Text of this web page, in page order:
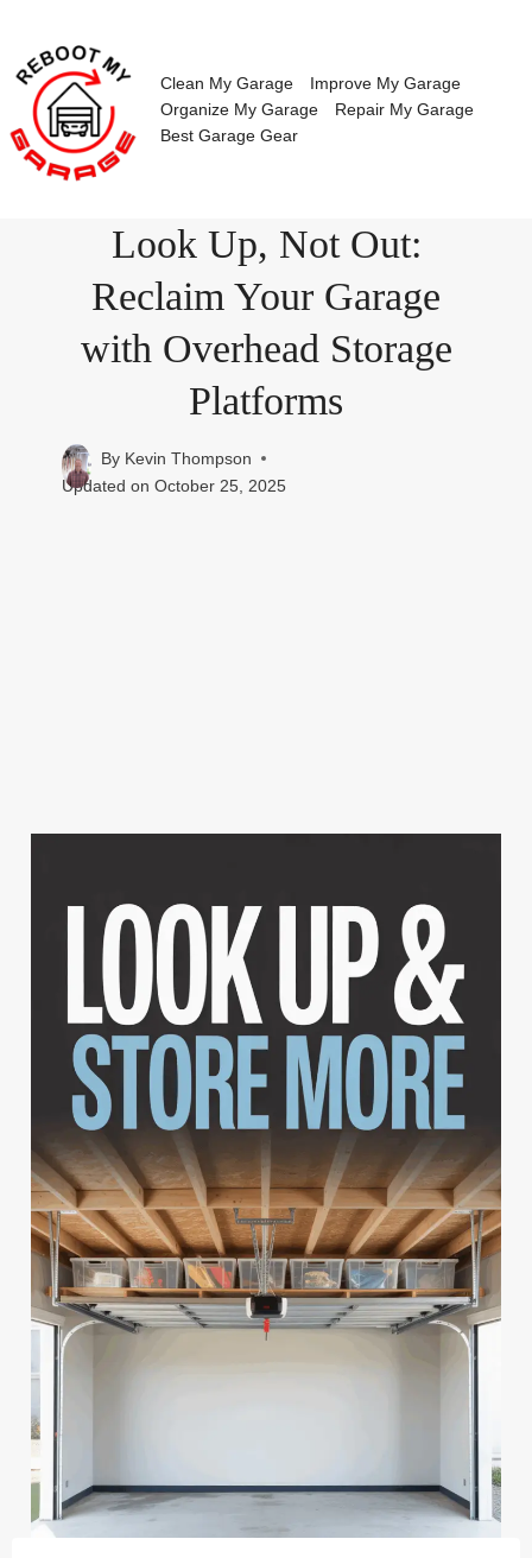
content
Clean My Garage
Improve My Garage
Organize My Garage
Repair My Garage
Best Garage Gear
Look Up, Not Out:
Reclaim Your Garage
with Overhead Storage
Platforms
By Kevin Thompson
Updated on October 25, 2025